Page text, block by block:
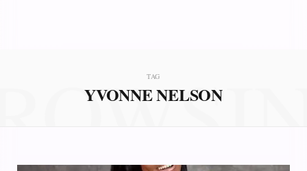
TAG
YVONNE NELSON